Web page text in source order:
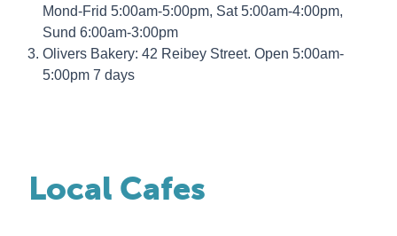
Mond-Frid 5:00am-5:00pm, Sat 5:00am-4:00pm,
Sund 6:00am-3:00pm
Olivers Bakery: 42 Reibey Street. Open 5:00am-
5:00pm 7 days
Local Cafes